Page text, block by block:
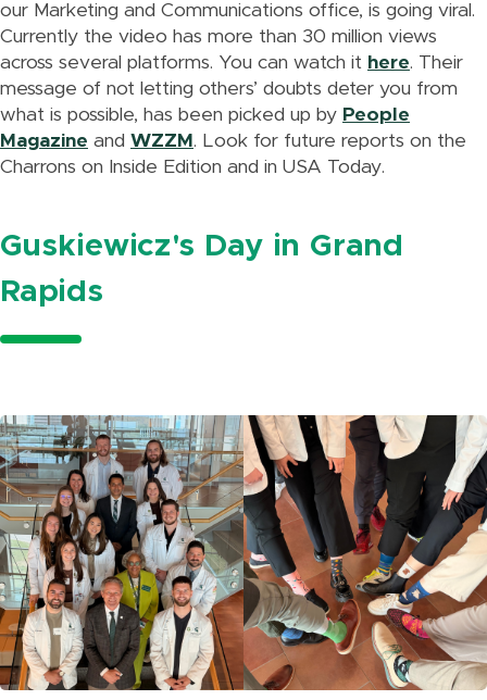
our Marketing and Communications office, is going viral.
Currently the video has more than 30 million views
across several platforms. You can watch it here. Their
message of not letting others’ doubts deter you from
what is possible, has been picked up by People
Magazine and WZZM . Look for future reports on the
Charrons on Inside Edition and in USA Today.
Guskiewicz's Day in Grand
Rapids